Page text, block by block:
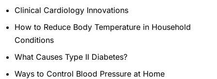
Clinical Cardiology Innovations
How to Reduce Body Temperature in Household
Conditions
What Causes Type II Diabetes?
Ways to Control Blood Pressure at Home